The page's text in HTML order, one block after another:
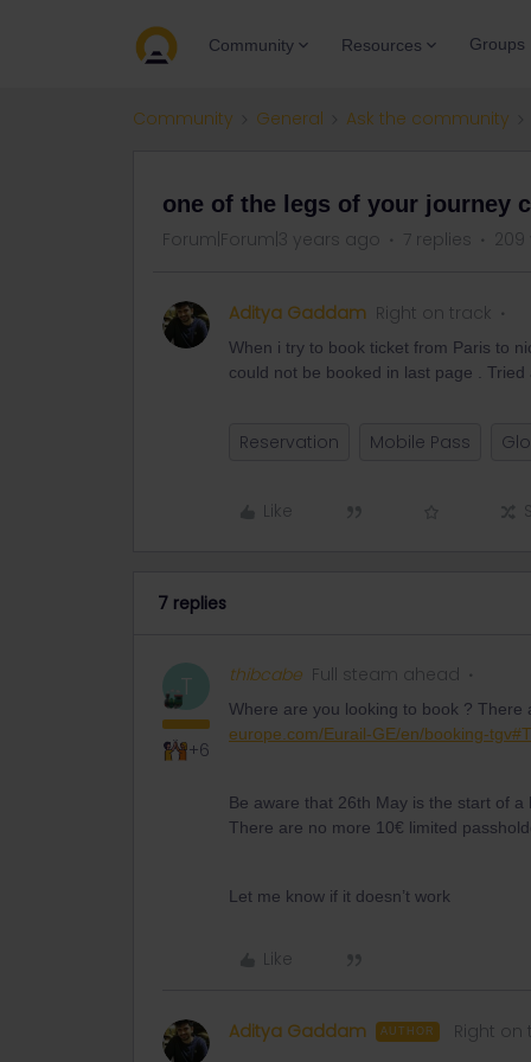
Community Resources Groups
Community General Ask the community
one of the legs of your journey
Forum|Forum|3 years ago 7 replies 209
Aditya Gaddam Right on track
When i try to book ticket from Paris to
could not be booked in last page .
Reservation Mobile Pass
Like
7 replies
T
+6
thibcabe Full steam ahead
Where are you looking to book ?
europe.com/Eurail-GE/en/booking-
Be aware that 26th May is the start of
There are no more 10€ limited
Let me know if it doesn’t work
Like
Aditya Gaddam AUTHOR Right on